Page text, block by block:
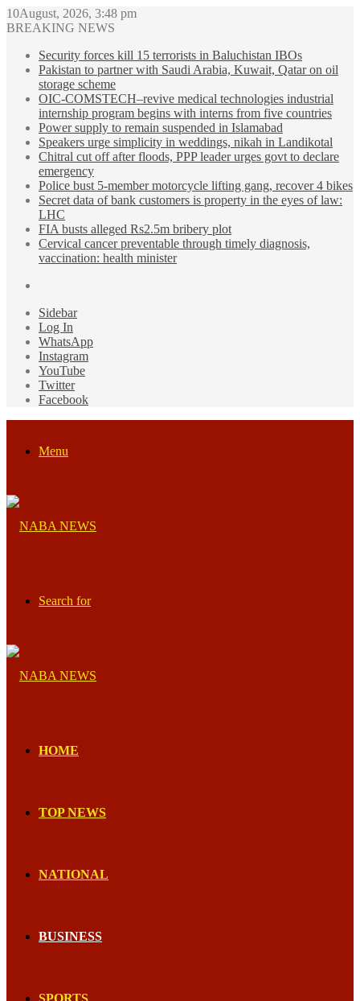
10August, 2026, 3:48 pm
BREAKING NEWS
Security forces kill 15 terrorists in Baluchistan IBOs
Pakistan to partner with Saudi Arabia, Kuwait, Qatar on oil
storage scheme
OIC-COMSTECH–revive medical technologies industrial
internship program begins with interns from five countries
Power supply to remain suspended in Islamabad
Speakers urge simplicity in weddings, nikah in Landikotal
Chitral cut off after floods, PPP leader urges govt to declare
emergency
Police bust 5-member motorcycle lifting gang, recover 4 bikes
Secret data of bank customers is property in the eyes of law:
LHC
FIA busts alleged Rs2.5m bribery plot
Cervical cancer preventable through timely diagnosis,
vaccination: health minister
Sidebar
Log In
WhatsApp
Instagram
YouTube
Twitter
Facebook
Menu
Search for
HOME
TOP NEWS
NATIONAL
BUSINESS
SPORTS